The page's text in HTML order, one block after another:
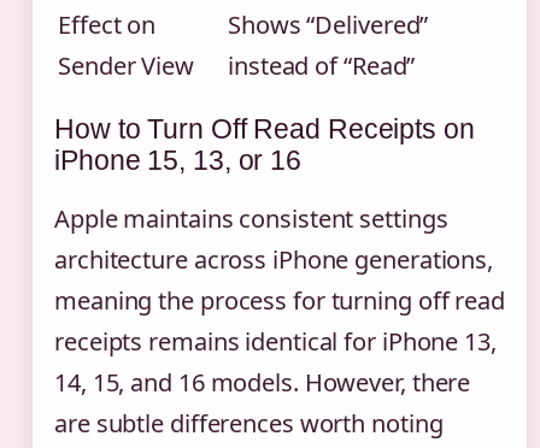
Effect on
Sender View
Shows “Delivered”
instead of “Read”
How to Turn Off Read Receipts on
iPhone 15, 13, or 16
Apple maintains consistent settings
architecture across iPhone generations,
meaning the process for turning off read
receipts remains identical for iPhone 13,
14, 15, and 16 models. However, there
are subtle differences worth noting